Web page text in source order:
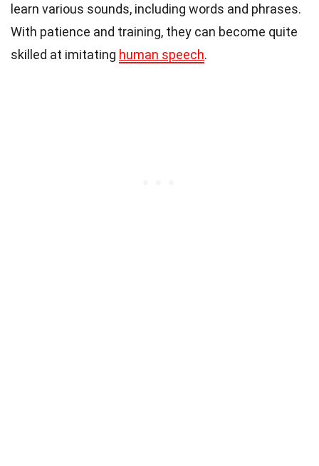
learn various sounds, including words and phrases.
With patience and training, they can become quite
skilled at imitating human speech.